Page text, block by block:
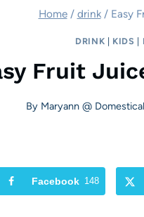
Home / drink / Easy
DRINK KIDS
Fruit
By Maryann @
Facebook 148